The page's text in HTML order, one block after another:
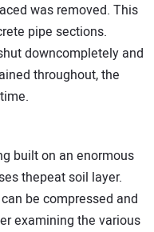
was removed. This
pipe sections.
downcompletely and
throughout, the
built on an enormous
thepeat soil layer.
be compressed and
examining the various